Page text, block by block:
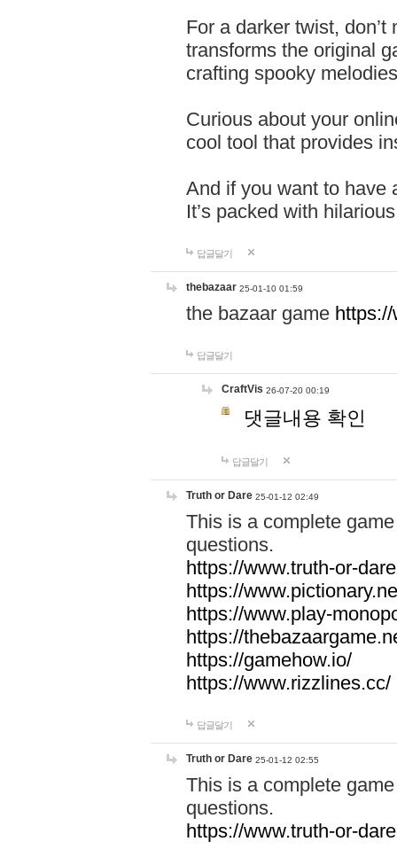
For a darker twist,
transforms the original
crafting spooky
Curious about your
cool tool that provides
And if you want to have
It’s packed with
답글달기
thebazaar 25-01-10 01:59
the bazaar game
답글달기
CraftVis 26-07-20 00:19
댓글내용 확인
답글달기
Truth or Dare 25-01-12 02:49
This is a complete
questions.
https://www.truth-or-
https://
https://www.play-
https://
https://gamehow.io/
https://www.rizzlines.cc/
답글달기
Truth or Dare 25-01-12 02:55
This is a complete
questions.
https://www.truth-or-